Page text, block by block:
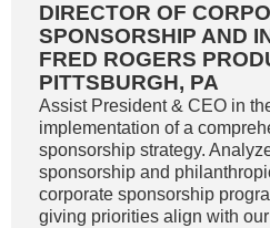
DIRECTOR OF
SPONSORSHIP AND
FRED ROGERS
PITTSBURGH, PA
Assist President & CEO in
implementation of a
sponsorship strategy.
sponsorship and
corporate sponsorship
giving priorities align with